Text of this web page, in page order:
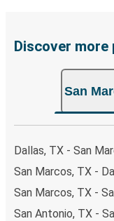
breeze. You can
choose from, as
both Greyhound
the option that
your ticket from
including both debit
payments are also
you're on the hunt
Discover
San
Dallas, TX - San
San Marcos, TX -
San Marcos, TX -
San Antonio, TX -